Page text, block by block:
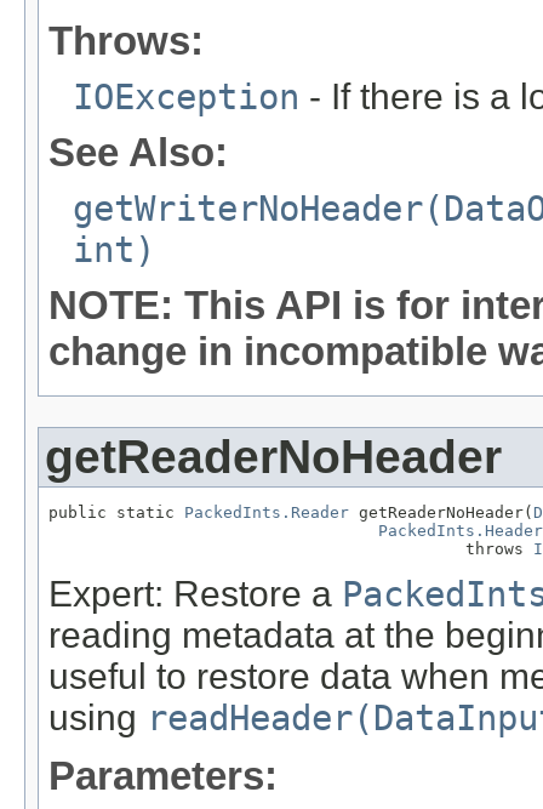
Throws:
IOException - If there is a
See Also:
int)
NOTE: This API is for
change in incompatible
getReaderNoHeader
public static PackedInts.Reader getReaderNoHeader(
PackedInts.Header
                                           throws
Expert: Restore a
reading metadata at the
useful to restore data when
using
Parameters: